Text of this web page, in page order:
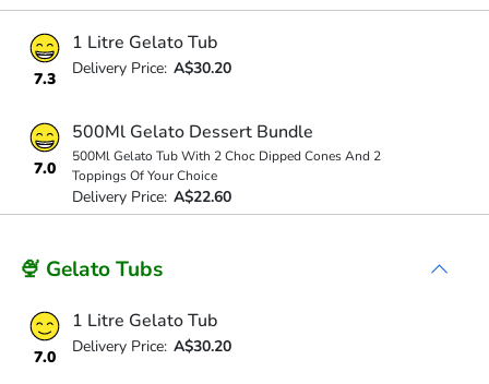
7.3
1 Litre Gelato Tub
Delivery Price: A$30.20
7.0
500Ml Gelato Dessert Bundle
500Ml Gelato Tub With 2 Choc Dipped Cones And 2
Toppings Of Your Choice
Delivery Price: A$22.60
🍨 Gelato Tubs
7.0
1 Litre Gelato Tub
Delivery Price: A$30.20